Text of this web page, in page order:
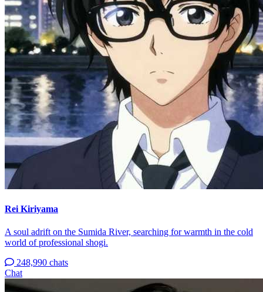
Rei Kiriyama
A soul adrift on the Sumida River, searching for warmth in the cold
world of professional shogi.
248,990 chats
Chat